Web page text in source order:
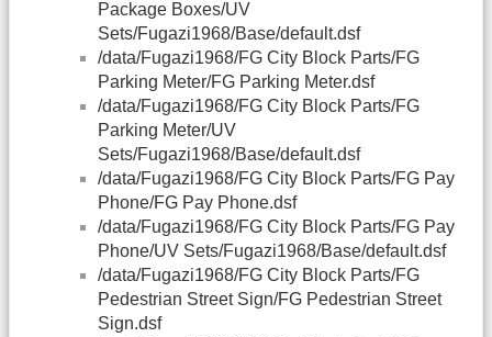
Package Boxes/UV
Sets/Fugazi1968/Base/default.dsf
/data/Fugazi1968/FG City Block Parts/FG
Parking Meter/FG Parking Meter.dsf
/data/Fugazi1968/FG City Block Parts/FG
Parking Meter/UV
Sets/Fugazi1968/Base/default.dsf
/data/Fugazi1968/FG City Block Parts/FG Pay
Phone/FG Pay Phone.dsf
/data/Fugazi1968/FG City Block Parts/FG Pay
Phone/UV Sets/Fugazi1968/Base/default.dsf
/data/Fugazi1968/FG City Block Parts/FG
Pedestrian Street Sign/FG Pedestrian Street
Sign.dsf